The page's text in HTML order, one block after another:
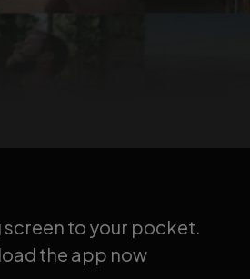
screen to your pocket.
the app now